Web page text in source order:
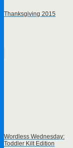
Thanksgiving 2015
Wordless Wednesday:
Toddler Kilt Edition